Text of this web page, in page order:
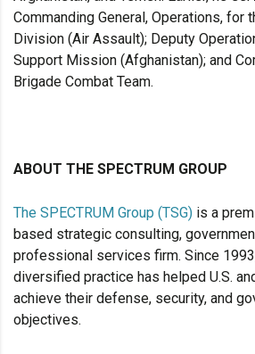
Commanding General, Operations, for
Division (Air Assault); Deputy
Support Mission (Afghanistan); and
Brigade Combat Team.
ABOUT THE SPECTRUM GROUP
The SPECTRUM Group (TSG) is a
based strategic consulting,
professional services firm. Since 1993,
diversified practice has helped U.S.
achieve their defense, security, and
objectives.